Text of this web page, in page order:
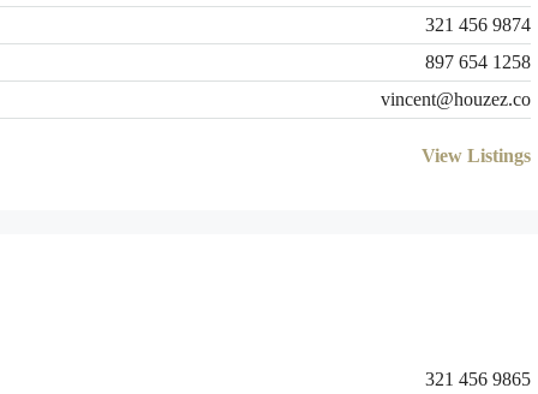
321 456 9874
897 654 1258
vincent@houzez.co
View Listings
321 456 9865